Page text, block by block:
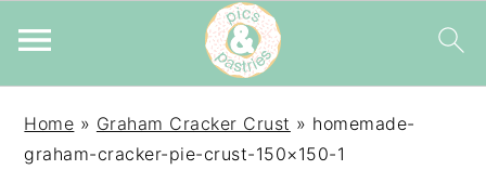
primary
main
primary
Home » Graham Cracker Crust » homemade-
graham-cracker-pie-crust-150×150-1